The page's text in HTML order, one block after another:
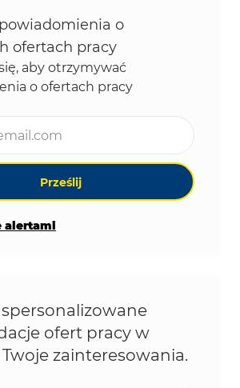
o
ofertach pracy
aby otrzymywać
o ofertach pracy
Prześlij
alertami
ofert pracy w
zainteresowania.